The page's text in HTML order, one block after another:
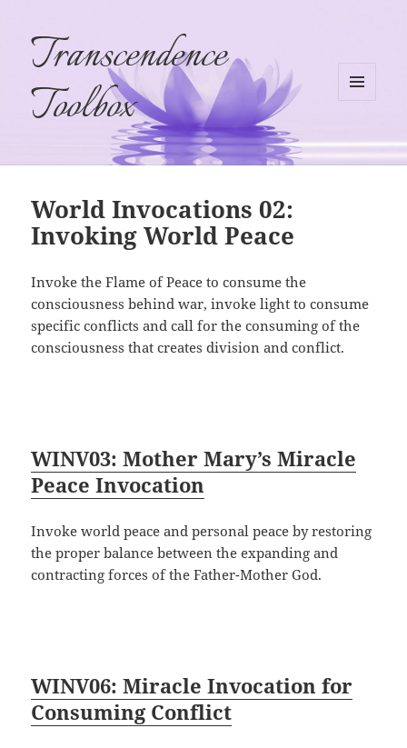
Transcendence
Toolbox
WIDGETS
World Invocations 02:
Invoking World Peace
Invoke the Flame of Peace to consume the
consciousness behind war, invoke light to consume
specific conflicts and call for the consuming of the
consciousness that creates division and conflict.
WINV03: Mother Mary’s Miracle
Peace Invocation
Invoke world peace and personal peace by restoring
the proper balance between the expanding and
contracting forces of the Father-Mother God.
WINV06: Miracle Invocation for
Consuming Conflict